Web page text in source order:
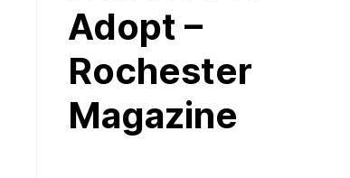
Adopt –
Rochester
Magazine